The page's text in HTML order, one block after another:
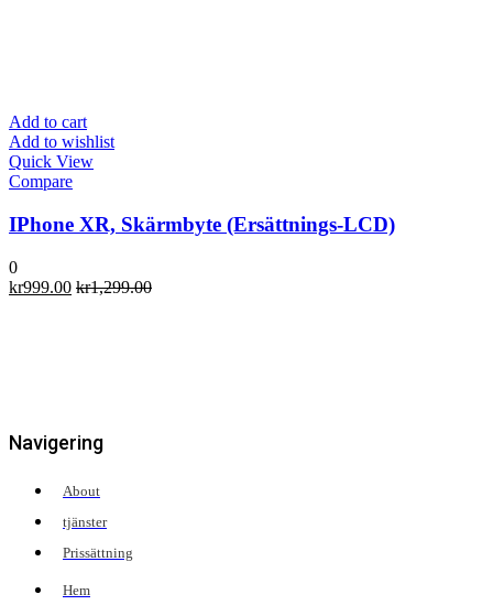
Add to cart
Add to wishlist
Quick View
Compare
IPhone XR, Skärmbyte (Ersättnings-LCD)
0
kr999.00 kr1,299.00
Navigering
About
tjänster
Prissättning
Hem